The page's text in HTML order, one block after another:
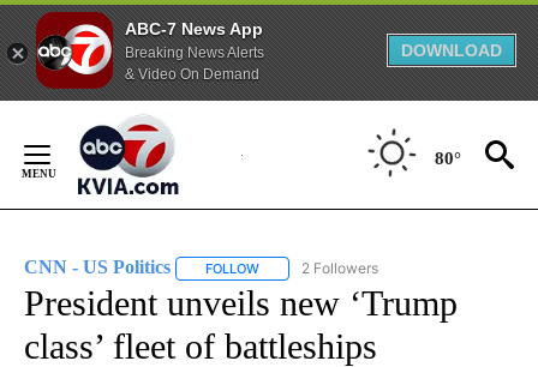
ABC-7 News App
Breaking News Alerts
& Video On Demand
DOWNLOAD
Content
80°
CNN - US Politics FOLLOW FOLLOW "CNN - US POLITICS" TO
2 Followers
President unveils new ‘Trump
class’ fleet of battleships